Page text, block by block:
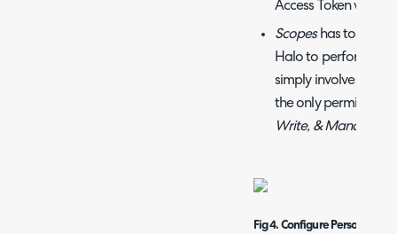
Access Token when
Scopeshas to do
Halo to perform
simply involves
the only permission
Write, & Manage
Fig 4. Configure Personal